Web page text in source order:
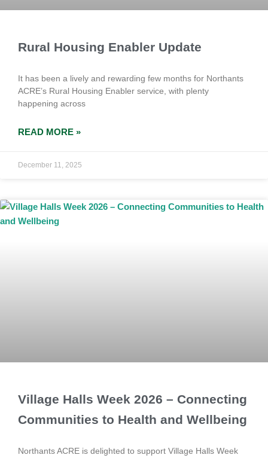
Rural Housing Enabler Update
It has been a lively and rewarding few months for Northants
ACRE’s Rural Housing Enabler service, with plenty
happening across
READ MORE »
December 11, 2025
Village Halls Week 2026 – Connecting
Communities to Health and Wellbeing
Northants ACRE is delighted to support Village Halls Week